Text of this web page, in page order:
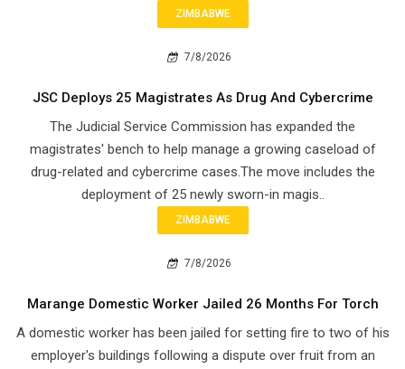
ZIMBABWE
7/8/2026
JSC Deploys 25 Magistrates As Drug And Cybercrime
The Judicial Service Commission has expanded the
magistrates' bench to help manage a growing caseload of
drug-related and cybercrime cases.The move includes the
deployment of 25 newly sworn-in magis..
ZIMBABWE
7/8/2026
Marange Domestic Worker Jailed 26 Months For Torch
A domestic worker has been jailed for setting fire to two of his
employer's buildings following a dispute over fruit from an